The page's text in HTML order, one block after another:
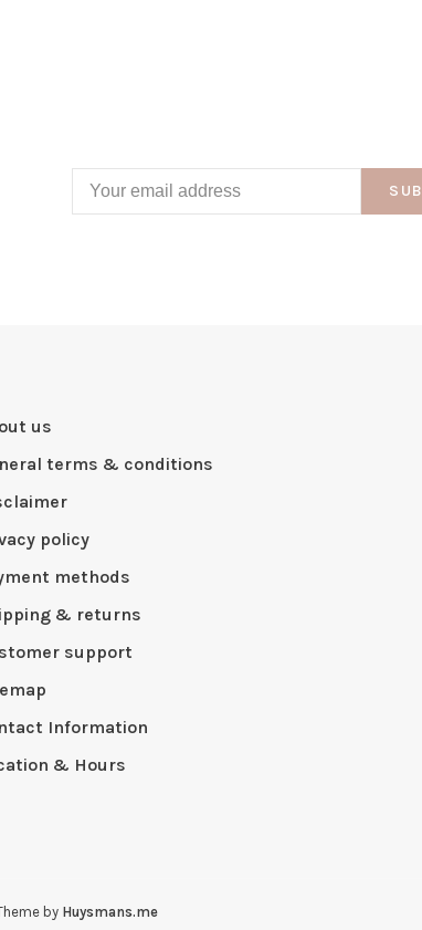
us
terms & conditions
policy
methods
& returns
support
Information
& Hours
by Huysmans.me